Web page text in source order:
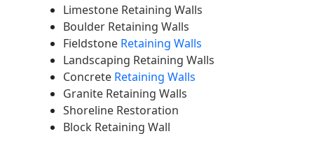
Limestone Retaining Walls
Boulder Retaining Walls
Fieldstone Retaining Walls
Landscaping Retaining Walls
Concrete Retaining Walls
Granite Retaining Walls
Shoreline Restoration
Block Retaining Wall